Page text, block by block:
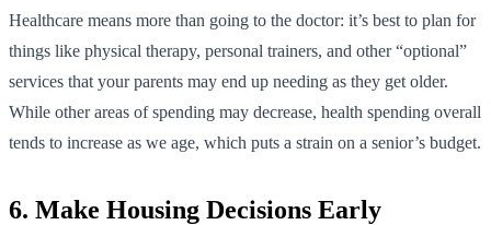
Healthcare means more than going to the doctor: it’s best to plan for
things like physical therapy, personal trainers, and other “optional”
services that your parents may end up needing as they get older.
While other areas of spending may decrease, health spending overall
tends to increase as we age, which puts a strain on a senior’s budget.
6. Make Housing Decisions Early